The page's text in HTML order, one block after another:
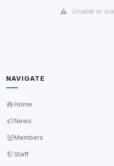
Unable to
NAVIGATE
Home
News
Members
Staff
readable via